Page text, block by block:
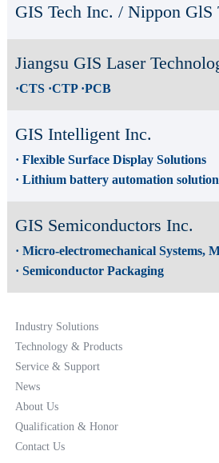
GIS Tech Inc. / Nippon GlS
Jiangsu GIS Laser
·CTS ·CTP ·PCB
GIS Intelligent Inc.
· Flexible Surface Display Solutions
· Lithium battery automation solution
GIS Semiconductors Inc.
· Micro-electromechanical Systems,
· Semiconductor Packaging
Industry Solutions
Technology & Products
Service & Support
News
About Us
Qualification & Honor
Contact Us